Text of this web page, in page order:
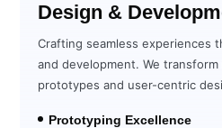
Design &
Crafting seamless experiences
and development. We
prototypes and user-centric
Prototyping Excellence